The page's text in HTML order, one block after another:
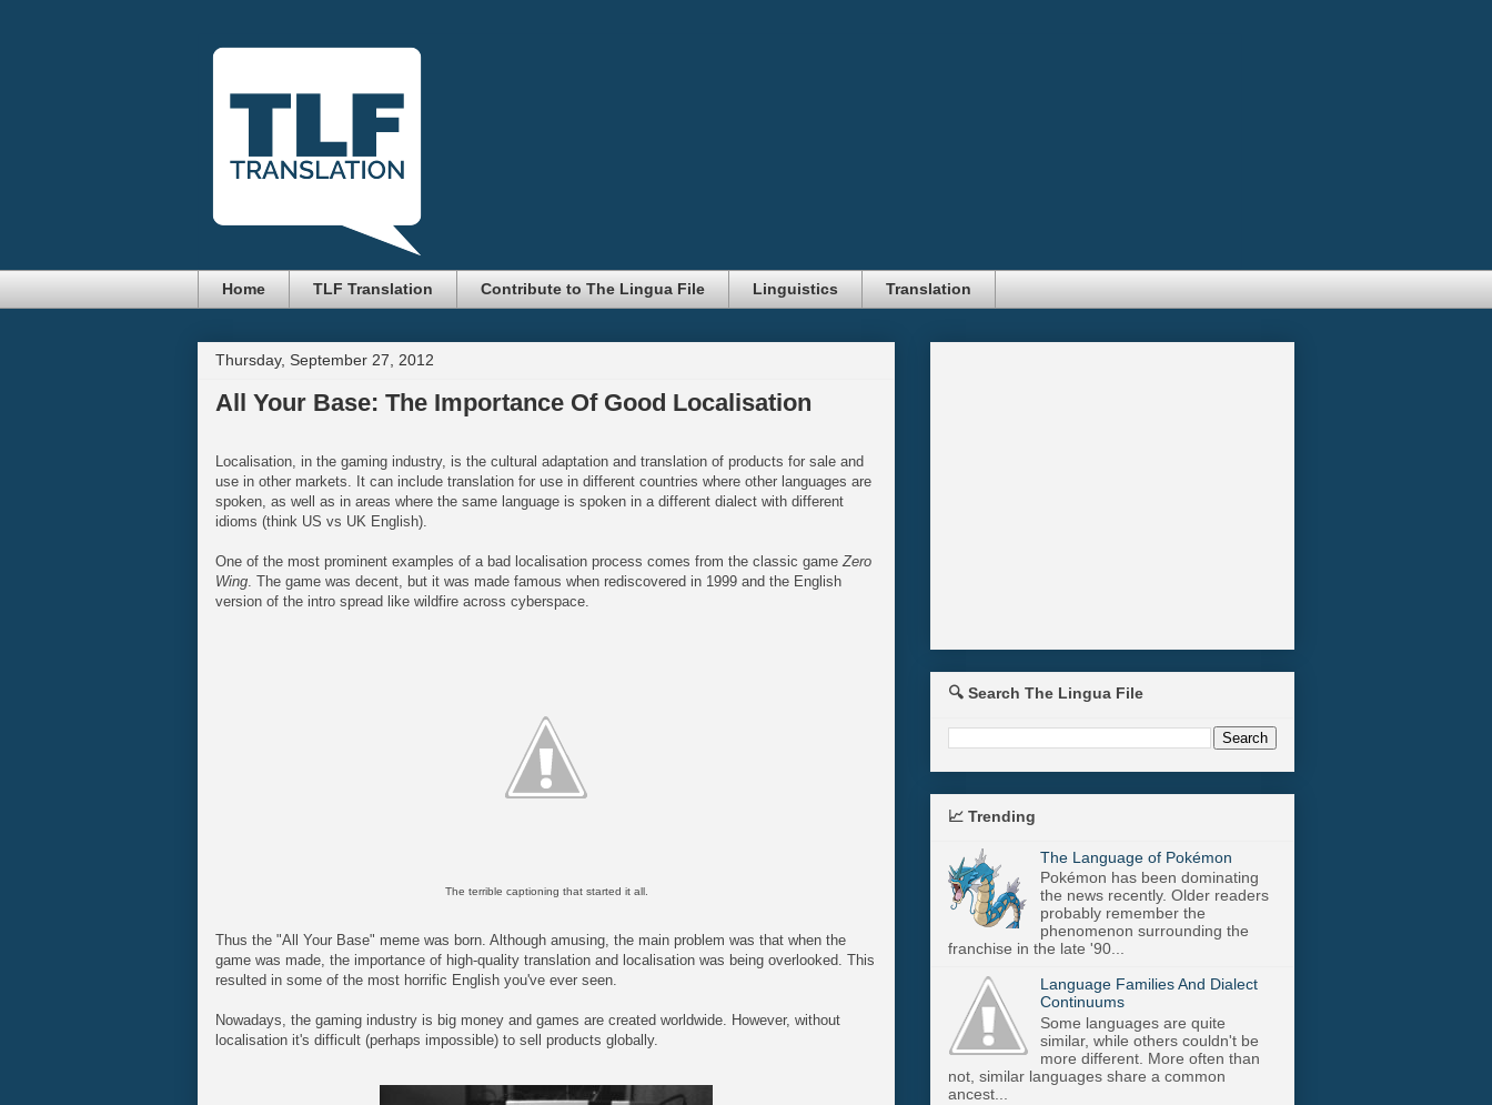
Home TLF Translation Contribute to The Lingua File Linguistics Translation
Thursday, September 27, 2012
All Your Base: The Importance Of Good Localisation
Localisation, in the gaming industry, is the cultural adaptation and translation of products for sale and
use in other markets. It can include translation for use in different countries where other languages are
spoken, as well as in areas where the same language is spoken in a different dialect with different
idioms (think US vs UK English).
One of the most prominent examples of a bad localisation process comes from the classic game Zero
Wing . The game was decent, but it was made famous when rediscovered in 1999 and the English
version of the intro spread like wildfire across cyberspace.
The terrible captioning that started it all.
Thus the "All Your Base" meme was born. Although amusing, the main problem was that when the
game was made, the importance of high-quality translation and localisation was being overlooked. This
resulted in some of the most horrific English you've ever seen.
Nowadays, the gaming industry is big money and games are created worldwide. However, without
localisation it's difficult (perhaps impossible) to sell products globally.
🔍 Search The Lingua File
📈 Trending
The Language of Pokémon
Pokémon has been dominating
the news recently. Older readers
probably remember the
phenomenon surrounding the
franchise in the late '90...
Language Families And Dialect
Continuums
Some languages are quite
similar, while others couldn't be
more different. More often than
not, similar languages share a common
ancest...